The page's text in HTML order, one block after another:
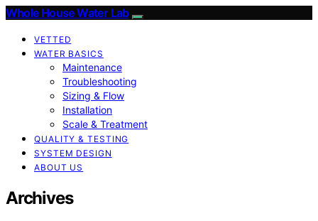
Whole House Water Lab
VETTED
WATER BASICS
Maintenance
Troubleshooting
Sizing & Flow
Installation
Scale & Treatment
QUALITY & TESTING
SYSTEM DESIGN
ABOUT US
Archives